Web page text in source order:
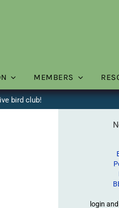
MEMBERS
bird club!
login